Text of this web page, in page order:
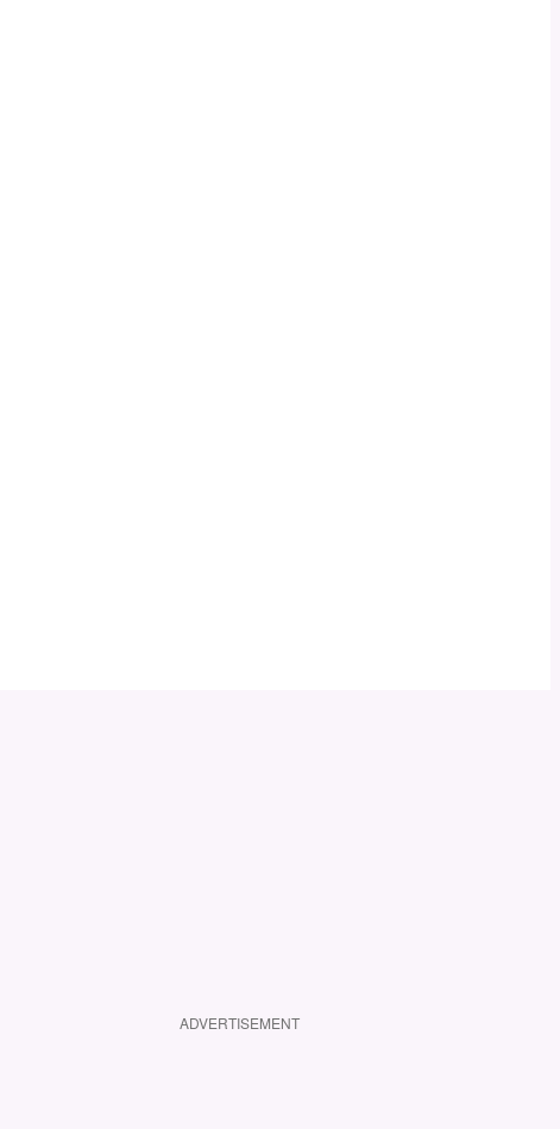
ADVERTISEMENT